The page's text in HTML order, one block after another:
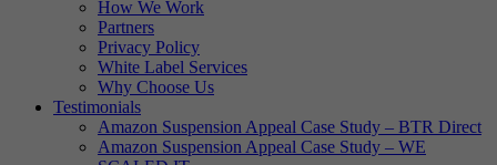
How We Work
Partners
Privacy Policy
White Label Services
Why Choose Us
Testimonials
Amazon Suspension Appeal Case Study – BTR Direct
Amazon Suspension Appeal Case Study – WE